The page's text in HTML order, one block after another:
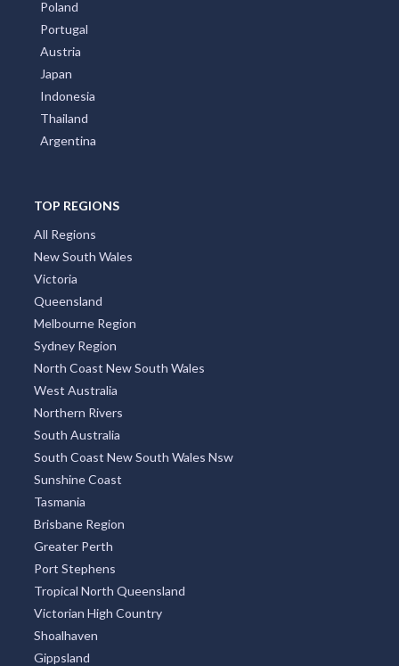
Poland
Portugal
Austria
Japan
Indonesia
Thailand
Argentina
TOP REGIONS
All Regions
New South Wales
Victoria
Queensland
Melbourne Region
Sydney Region
North Coast New South Wales
West Australia
Northern Rivers
South Australia
South Coast New South Wales Nsw
Sunshine Coast
Tasmania
Brisbane Region
Greater Perth
Port Stephens
Tropical North Queensland
Victorian High Country
Shoalhaven
Gippsland